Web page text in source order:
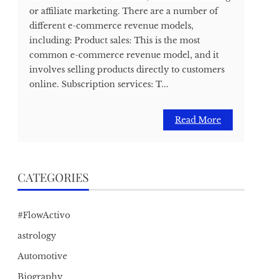
or affiliate marketing. There are a number of
different e-commerce revenue models,
including: Product sales: This is the most
common e-commerce revenue model, and it
involves selling products directly to customers
online. Subscription services: T...
Read More
CATEGORIES
#FlowActivo
astrology
Automotive
Biography